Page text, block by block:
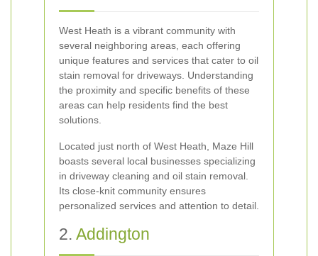
West Heath is a vibrant community with
several neighboring areas, each offering
unique features and services that cater to oil
stain removal for driveways. Understanding
the proximity and specific benefits of these
areas can help residents find the best
solutions.
Located just north of West Heath, Maze Hill
boasts several local businesses specializing
in driveway cleaning and oil stain removal.
Its close-knit community ensures
personalized services and attention to detail.
2. Addington